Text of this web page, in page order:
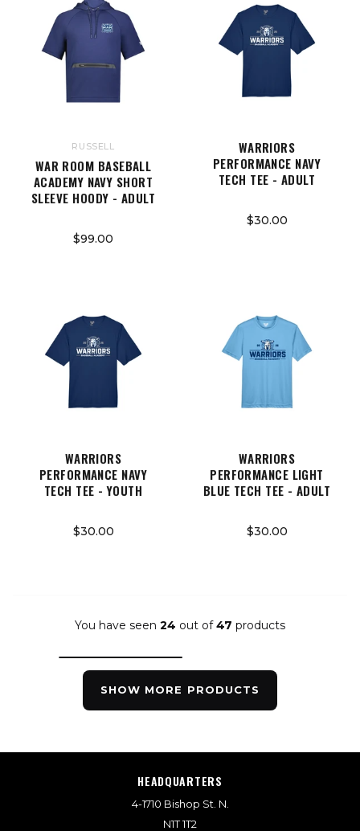
RUSSELL
WAR ROOM BASEBALL
ACADEMY NAVY SHORT
SLEEVE HOODY - ADULT
$99.00
WARRIORS
PERFORMANCE NAVY
TECH TEE - ADULT
$30.00
WARRIORS
PERFORMANCE NAVY
TECH TEE - YOUTH
$30.00
WARRIORS
PERFORMANCE LIGHT
BLUE TECH TEE - ADULT
$30.00
You have seen 24 out of47 products
SHOW MORE PRODUCTS
HEADQUARTERS
4-1710 Bishop St. N.
N1T 1T2